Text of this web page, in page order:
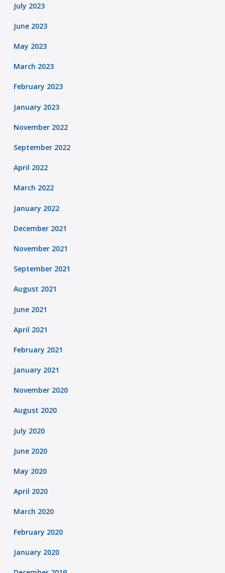
July 2023
June 2023
May 2023
March 2023
February 2023
January 2023
November 2022
September 2022
April 2022
March 2022
January 2022
December 2021
November 2021
September 2021
August 2021
June 2021
April 2021
February 2021
January 2021
November 2020
August 2020
July 2020
June 2020
May 2020
April 2020
March 2020
February 2020
January 2020